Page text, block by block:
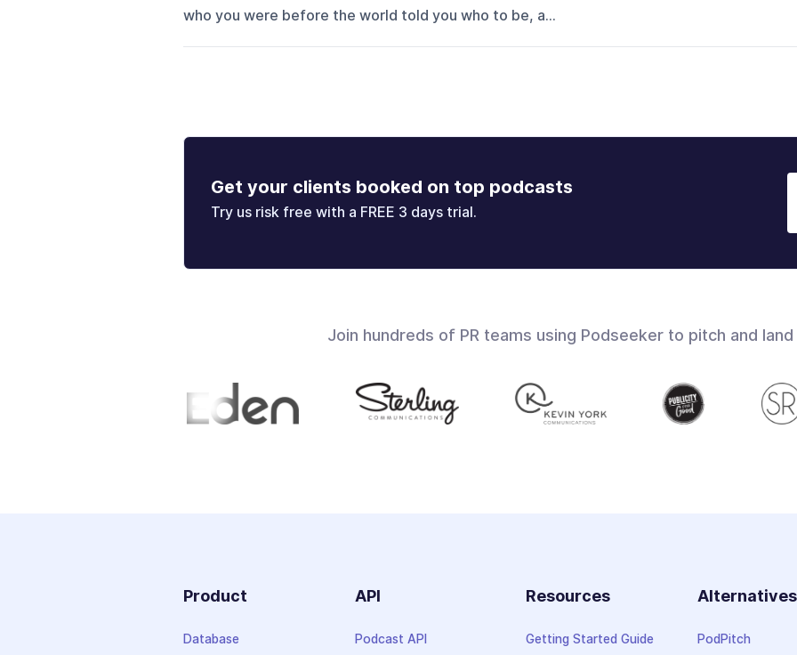
who you were before the world told you who to be, a...
Get your clients booked on top podcasts
Try us risk free with a FREE 3 days trial.
Join hundreds of PR teams using Podseeker to pitch and
Product
Database
API
Podcast API
Resources
Getting Started Guide
Alternatives
PodPitch